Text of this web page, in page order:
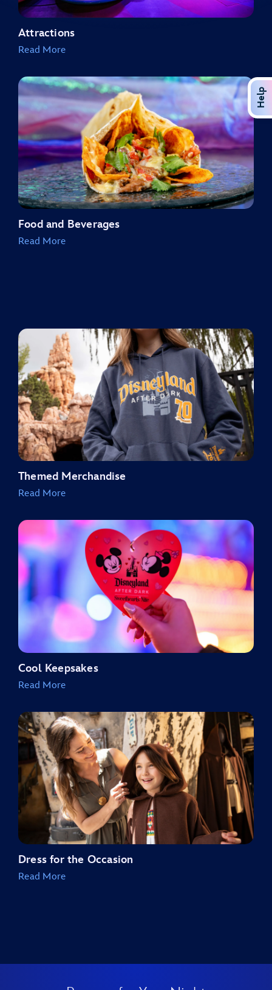
Attractions
Read More
Food and Beverages
Read More
Themed Merchandise
Read More
Cool Keepsakes
Read More
Dress for the Occasion
Read More
Help